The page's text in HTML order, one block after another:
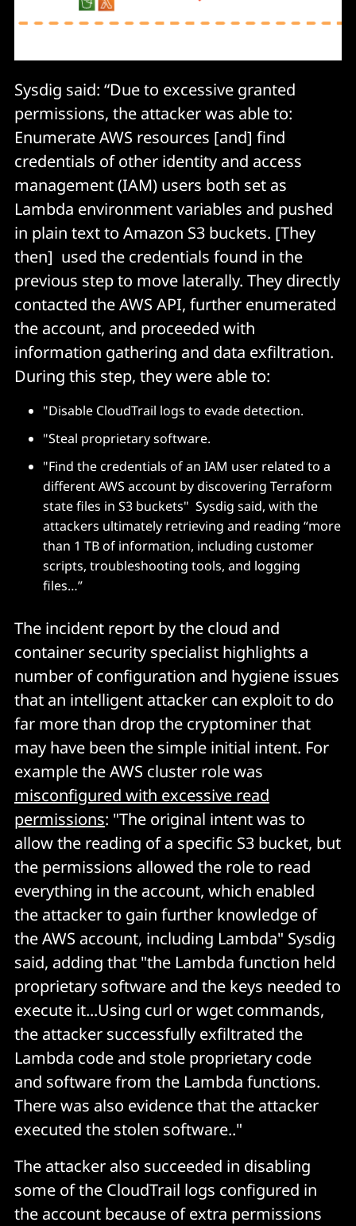
Sysdig said: “Due to excessive granted
permissions, the attacker was able to:
Enumerate AWS resources [and] find
credentials of other identity and access
management (IAM) users both set as
Lambda environment variables and pushed
in plain text to Amazon S3 buckets. [They
then] used the credentials found in the
previous step to move laterally. They directly
contacted the AWS API, further enumerated
the account, and proceeded with
information gathering and data exfiltration.
During this step, they were able to:
"Disable CloudTrail logs to evade detection.
"Steal proprietary software.
"Find the credentials of an IAM user related to a
different AWS account by discovering Terraform
state files in S3 buckets" Sysdig said, with the
attackers ultimately retrieving and reading “more
than 1 TB of information, including customer
scripts, troubleshooting tools, and logging
files…”
The incident report by the cloud and
container security specialist highlights a
number of configuration and hygiene issues
that an intelligent attacker can exploit to do
far more than drop the cryptominer that
may have been the simple initial intent. For
example the AWS cluster role was
misconfigured with excessive read
permissions: "The original intent was to
allow the reading of a specific S3 bucket, but
the permissions allowed the role to read
everything in the account, which enabled
the attacker to gain further knowledge of
the AWS account, including Lambda" Sysdig
said, adding that "the Lambda function held
proprietary software and the keys needed to
execute it...Using curl or wget commands,
the attacker successfully exfiltrated the
Lambda code and stole proprietary code
and software from the Lambda functions.
There was also evidence that the attacker
executed the stolen software.."
The attacker also succeeded in disabling
some of the CloudTrail logs configured in
the account because of extra permissions